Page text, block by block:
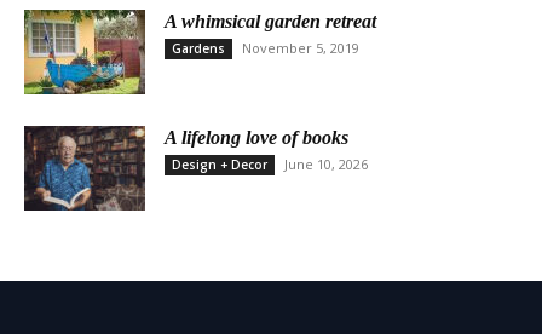
A whimsical garden retreat
Gardens November 5, 2019
A lifelong love of books
Design + Decor June 10, 2026